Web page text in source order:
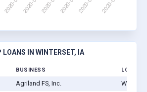
LOANS IN WINTERSET, IA
BUSINESS
Agriland FS, Inc.